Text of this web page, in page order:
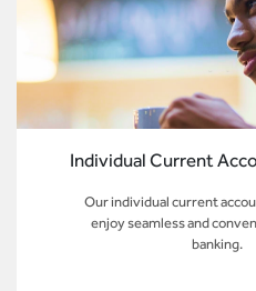
Individual Current
Our individual current
enjoy seamless and
banking.